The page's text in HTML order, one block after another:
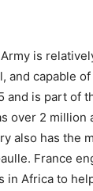
is
and capable
and is part of
over 2 million
also has the
France
in Africa to